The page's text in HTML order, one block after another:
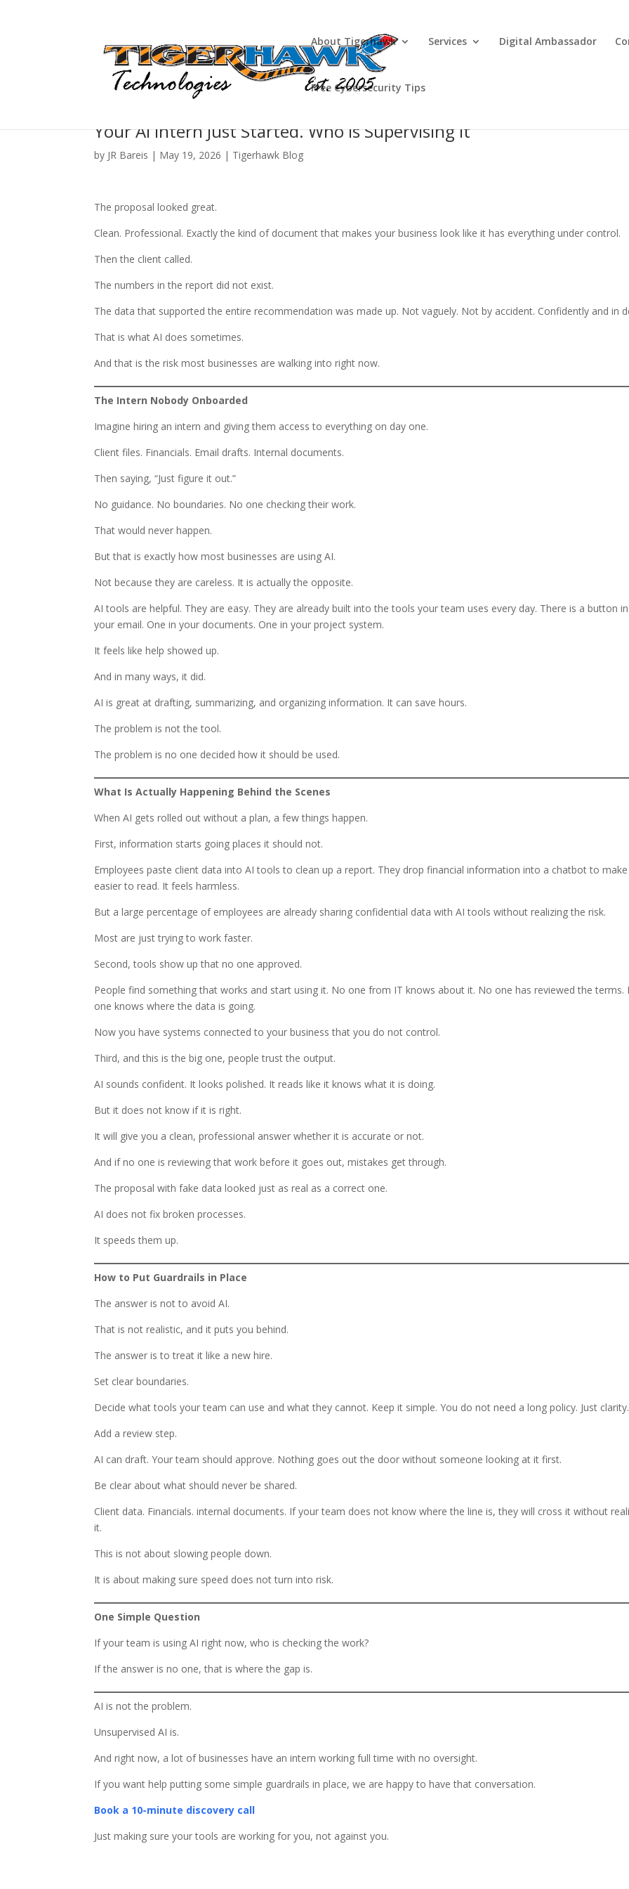
About Tigerhawk Services Digital Ambassador
Free Cybersecurity Tips
Your AI Intern Just Started. Who Is Supervising It
by JR Bareis | May 19, 2026 | Tigerhawk Blog
The proposal looked great.
Clean. Professional. Exactly the kind of document that makes your business look like it has everything under control.
Then the client called.
The numbers in the report did not exist.
The data that supported the entire recommendation was made up. Not vaguely. Not by accident. Confidently and in
That is what AI does sometimes.
And that is the risk most businesses are walking into right now.
The Intern Nobody Onboarded
Imagine hiring an intern and giving them access to everything on day one.
Client files. Financials. Email drafts. Internal documents.
Then saying, “Just figure it out.”
No guidance. No boundaries. No one checking their work.
That would never happen.
But that is exactly how most businesses are using AI.
Not because they are careless. It is actually the opposite.
AI tools are helpful. They are easy. They are already built into the tools your team uses every day. There is a button in
your email. One in your documents. One in your project system.
It feels like help showed up.
And in many ways, it did.
AI is great at drafting, summarizing, and organizing information. It can save hours.
The problem is not the tool.
The problem is no one decided how it should be used.
What Is Actually Happening Behind the Scenes
When AI gets rolled out without a plan, a few things happen.
First, information starts going places it should not.
Employees paste client data into AI tools to clean up a report. They drop financial information into a chatbot to
easier to read. It feels harmless.
But a large percentage of employees are already sharing confidential data with AI tools without realizing the risk.
Most are just trying to work faster.
Second, tools show up that no one approved.
People find something that works and start using it. No one from IT knows about it. No one has reviewed the terms.
one knows where the data is going.
Now you have systems connected to your business that you do not control.
Third, and this is the big one, people trust the output.
AI sounds confident. It looks polished. It reads like it knows what it is doing.
But it does not know if it is right.
It will give you a clean, professional answer whether it is accurate or not.
And if no one is reviewing that work before it goes out, mistakes get through.
The proposal with fake data looked just as real as a correct one.
AI does not fix broken processes.
It speeds them up.
How to Put Guardrails in Place
The answer is not to avoid AI.
That is not realistic, and it puts you behind.
The answer is to treat it like a new hire.
Set clear boundaries.
Decide what tools your team can use and what they cannot. Keep it simple. You do not need a long policy. Just clarity.
Add a review step.
AI can draft. Your team should approve. Nothing goes out the door without someone looking at it first.
Be clear about what should never be shared.
Client data. Financials. internal documents. If your team does not know where the line is, they will cross it without
it.
This is not about slowing people down.
It is about making sure speed does not turn into risk.
One Simple Question
If your team is using AI right now, who is checking the work?
If the answer is no one, that is where the gap is.
AI is not the problem.
Unsupervised AI is.
And right now, a lot of businesses have an intern working full time with no oversight.
If you want help putting some simple guardrails in place, we are happy to have that conversation.
Book a 10-minute discovery call
Just making sure your tools are working for you, not against you.